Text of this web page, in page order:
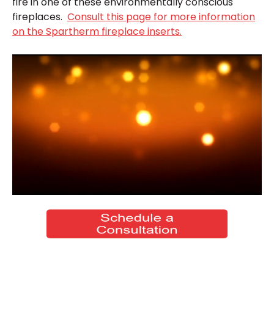
fireplaces. Consult this page for more information
on the Spartherm fireplace inserts.